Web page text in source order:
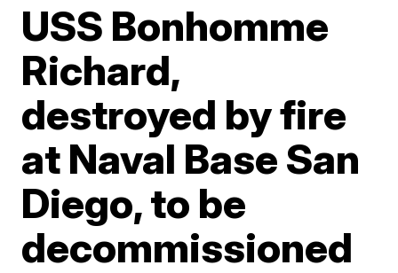
USS Bonhomme
Richard,
destroyed by fire
at Naval Base San
Diego, to be
decommissioned